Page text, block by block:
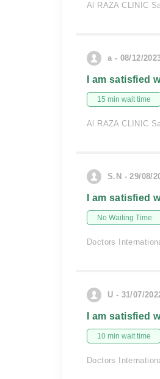
Al RAZA CLINIC
a - 08/12/
I am satisfied
15 min wait time
Al RAZA CLINIC
S.N - 29/08/
I am satisfied
No Waiting Time
Doctors
U - 31/07/
I am satisfied
10 min wait time
Doctors